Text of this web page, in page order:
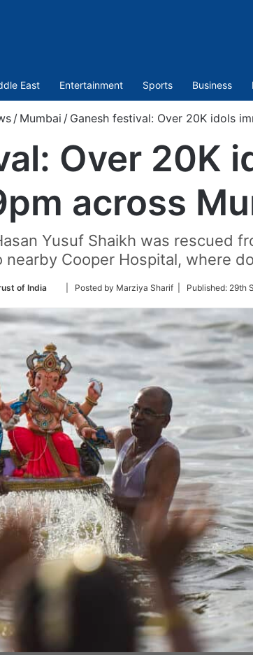
East Entertainment Sports Business
/ Mumbai / Ganesh festival: Over 20K idols
Over 20K
across
Yusuf Shaikh was rescued
Cooper Hospital, where
of India
Follow
Twitter
| Posted by Marziya Sharif | Published: 29th